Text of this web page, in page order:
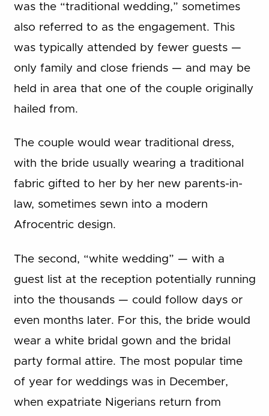
was the “traditional wedding,” sometimes
also referred to as the engagement. This
was typically attended by fewer guests —
only family and close friends — and may be
held in area that one of the couple originally
hailed from.
The couple would wear traditional dress,
with the bride usually wearing a traditional
fabric gifted to her by her new parents-in-
law, sometimes sewn into a modern
Afrocentric design.
The second, “white wedding” — with a
guest list at the reception potentially running
into the thousands — could follow days or
even months later. For this, the bride would
wear a white bridal gown and the bridal
party formal attire. The most popular time
of year for weddings was in December,
when expatriate Nigerians return from